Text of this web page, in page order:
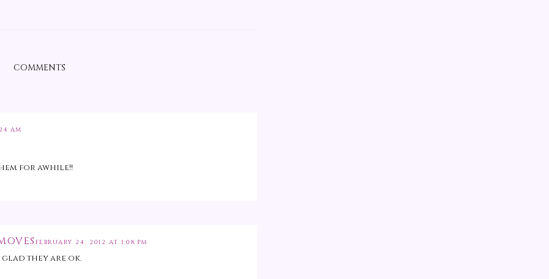
COMMENTS
AM
for awhile!!
FEBRUARY 24, 2012 AT 1:08 PM
they are ok.